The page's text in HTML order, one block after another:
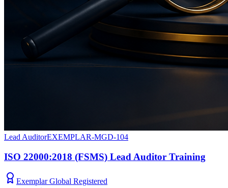
Lead AuditorEXEMPLAR-MGD-104
ISO 22000:2018 (FSMS) Lead Auditor Training
Exemplar Global Registered